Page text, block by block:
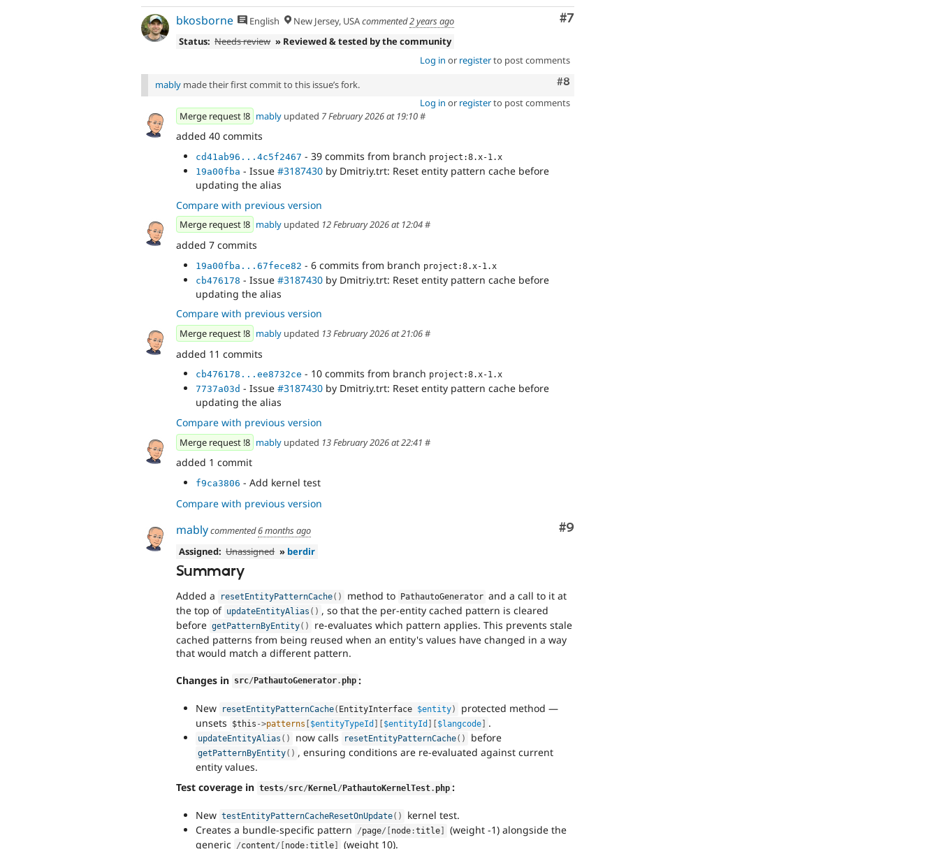
Comment
#7
bkosborne English New Jersey, USAcommented2 years ago
Status: Needs review » Reviewed & tested by the community
Log in or registerto post comments
Comment
#8
mably made their first commit to this issue’s fork.
Log in or registerto post comments
Merge request !8 mably updated 7 February 2026 at 19:10#
added 40 commits
cd41ab96...4c5f2467 - 39 commits from branch project:8.x-1.x
19a00fba - Issue #3187430 by Dmitriy.trt: Reset entity pattern cache before
updating the alias
Compare with previous version
Merge request !8 mably updated 12 February 2026 at 12:04#
added 7 commits
19a00fba...67fece82 - 6 commits from branch project:8.x-1.x
cb476178 - Issue #3187430 by Dmitriy.trt: Reset entity pattern cache before
updating the alias
Compare with previous version
Merge request !8 mably updated 13 February 2026 at 21:06#
added 11 commits
cb476178...ee8732ce - 10 commits from branch project:8.x-1.x
7737a03d - Issue #3187430 by Dmitriy.trt: Reset entity pattern cache before
updating the alias
Compare with previous version
Merge request !8 mably updated 13 February 2026 at 22:41 #
added 1 commit
f9ca3806 - Add kernel test
Compare with previous version
Comment
#9
mablycommented6 months ago
Assigned: Unassigned » berdir
Summary
Added a resetEntityPatternCache( ) method to PathautoGenerator and a call to it at
the top of updateEntityAlias ( ) , so that the per-entity cached pattern is cleared
before getPatternByEntity( )
re-evaluates which pattern applies. This prevents stale
cached patterns from being reused when an entity's values have changed in a way
that would match a different pattern.
Changes in src/PathautoGenerator.php :
New resetEntityPatternCache( EntityInterface $entity)
protected method —
unsets
$this ->patterns [$entityTypeId ] [$entityId ] [$langcode] .
updateEntityAlias ( ) now calls resetEntityPatternCache( ) before
getPatternByEntity( ) , ensuring conditions are re-evaluated against current
entity values.
Test coverage in tests/src/Kernel /PathautoKernelTest.php :
New testEntityPatternCacheResetOnUpdate( )
kernel test.
Creates a bundle-specific pattern
/page/ node :title
(weight -1) alongside the
generic
/content/ node :title (weight 10).